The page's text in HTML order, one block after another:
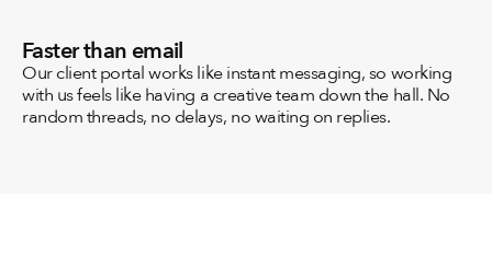
Faster than email
Our client portal works like instant messaging, so working
with us feels like having a creative team down the hall. No
random threads, no delays, no waiting on replies.